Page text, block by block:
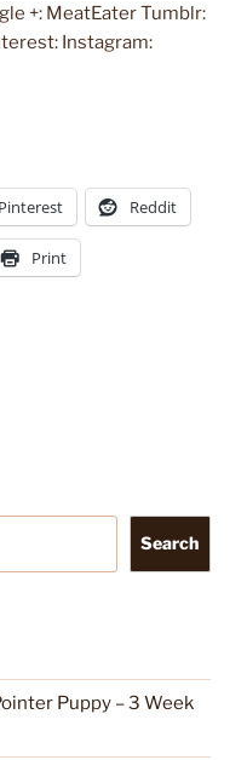
+: MeatEater Tumblr:
Instagram:
Pinterest Reddit
Print
Search
Puppy – 3 Week